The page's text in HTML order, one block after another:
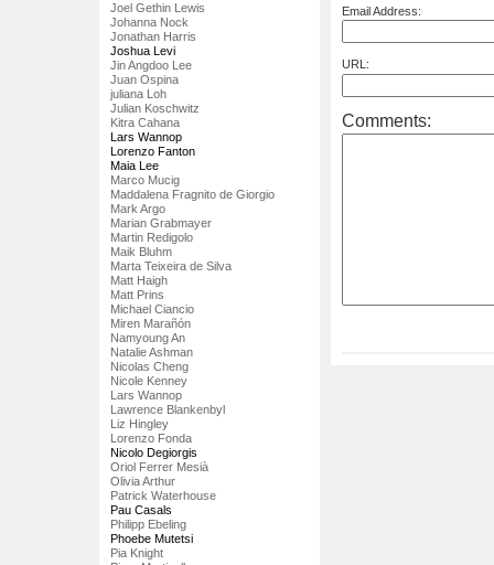
Joel Gethin Lewis
Johanna Nock
Jonathan Harris
Joshua Levi
Jin Angdoo Lee
Juan Ospina
juliana Loh
Julian Koschwitz
Kitra Cahana
Lars Wannop
Lorenzo Fanton
Maia Lee
Marco Mucig
Maddalena Fragnito de Giorgio
Mark Argo
Marian Grabmayer
Martin Redigolo
Maik Bluhm
Marta Teixeira de Silva
Matt Haigh
Matt Prins
Michael Ciancio
Miren Marañón
Namyoung An
Natalie Ashman
Nicolas Cheng
Nicole Kenney
Lars Wannop
Lawrence Blankenbyl
Liz Hingley
Lorenzo Fonda
Nicolo Degiorgis
Oriol Ferrer Mesià
Olivia Arthur
Patrick Waterhouse
Pau Casals
Philipp Ebeling
Phoebe Mutetsi
Pia Knight
Email Address:
URL:
Comments: